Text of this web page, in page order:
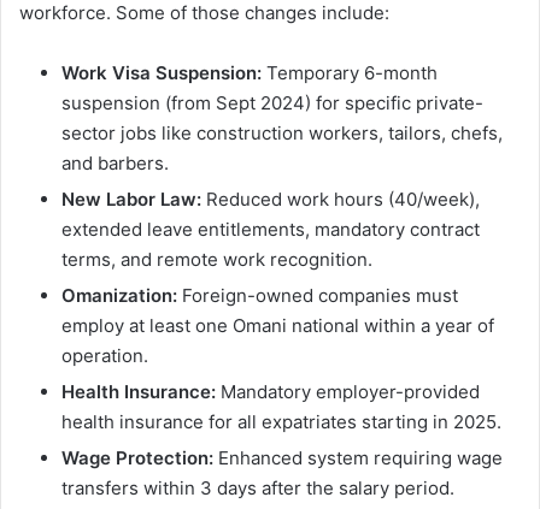
workforce. Some of those changes include:
Work Visa Suspension: Temporary 6-month
suspension (from Sept 2024) for specific private-
sector jobs like construction workers, tailors, chefs,
and barbers.
New Labor Law: Reduced work hours (40/week),
extended leave entitlements, mandatory contract
terms, and remote work recognition.
Omanization: Foreign-owned companies must
employ at least one Omani national within a year of
operation.
Health Insurance: Mandatory employer-provided
health insurance for all expatriates starting in 2025.
Wage Protection: Enhanced system requiring wage
transfers within 3 days after the salary period.